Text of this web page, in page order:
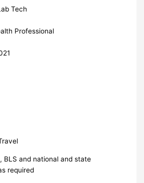
Tech
Professional
BLS and national and state
required